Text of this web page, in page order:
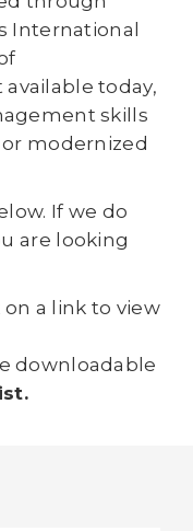
International
today,
skills
modernized
If we do
are looking
a link to view
downloadable